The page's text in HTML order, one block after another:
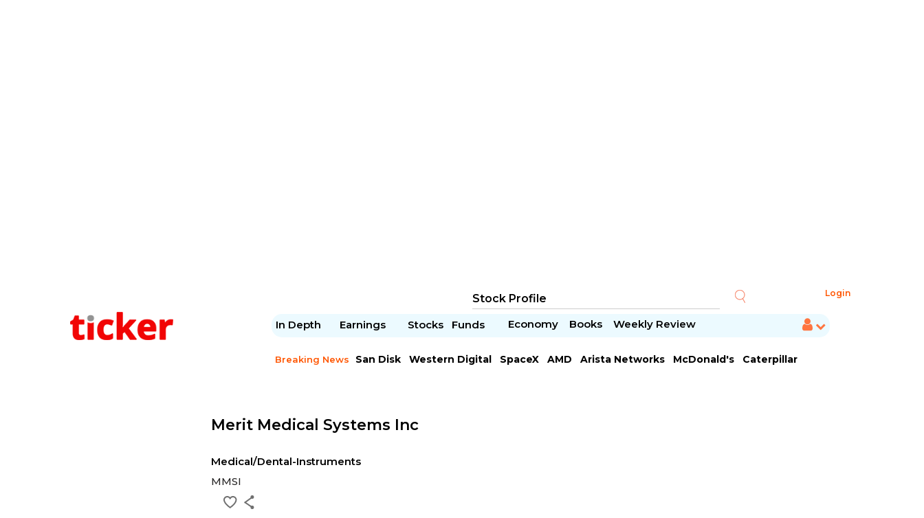
Login
In Depth Earnings Stocks Funds Economy Books Weekly Review
Breaking News San Disk Western Digital SpaceX AMD Arista Networks McDonald's
Caterpillar
Merit Medical Systems Inc
Medical/Dental-Instruments
MMSI